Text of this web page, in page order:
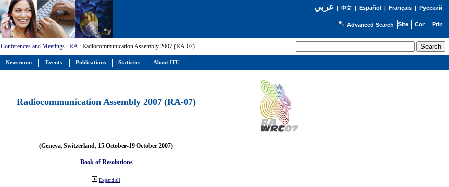
عربي| 中文| Español | Français| Русский
Advanced Search
Conferences and Meetings : RA: Radiocommunication Assembly 2007 (RA-07)
Radiocommunication Assembly 2007 (RA-07)
(Geneva, Switzerland, 15 October-19 October 2007)
Book of Resolutions
Expand all
Newsroom Events Publications Statistics About ITU